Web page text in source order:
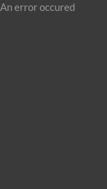
An error occured